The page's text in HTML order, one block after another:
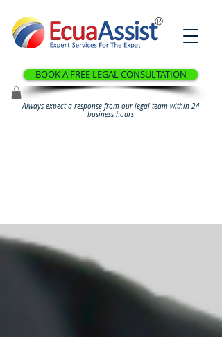
®
BOOK A FREE LEGAL CONSULTATION
Always expect a response from our legal team within 24
business hours